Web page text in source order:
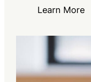
Learn More